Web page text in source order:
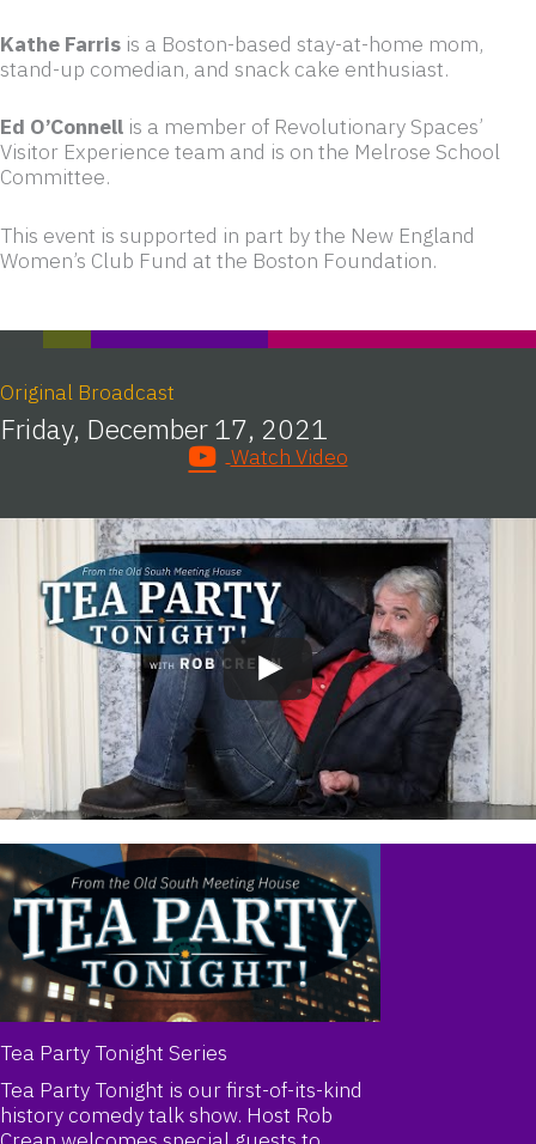
Kathe Farris is a Boston-based stay-at-home mom,
stand-up comedian, and snack cake enthusiast.
Ed O’Connell is a member of Revolutionary Spaces’
Visitor Experience team and is on the Melrose School
Committee.
This event is supported in part by the New England
Women’s Club Fund at the Boston Foundation.
Original Broadcast
Friday, December 17, 2021
Watch Video
Tea Party Tonight Series
Tea Party Tonight is our first-of-its-kind
history comedy talk show. Host Rob